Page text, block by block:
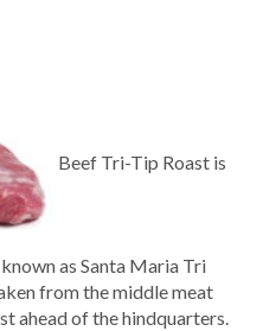
Beef Tri-Tip Roast is
as Santa Maria Tri
from the middle meat
ahead of the hindquarters.